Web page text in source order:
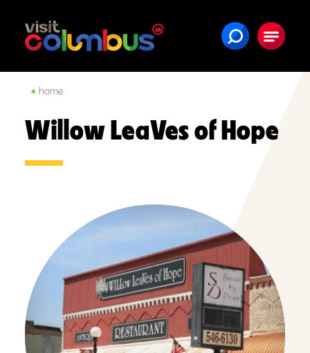
Skip to content
home
Willow LeaVes of Hope